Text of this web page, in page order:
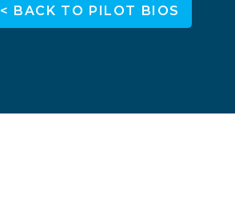
< BACK TO PILOT BIOS